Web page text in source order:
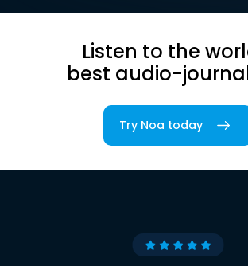
Listen to the
best audio-
Try Noa today